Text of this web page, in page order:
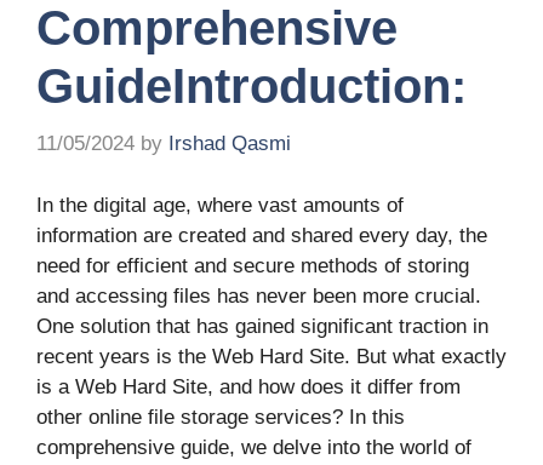
Comprehensive
GuideIntroduction:
11/05/2024 by Irshad Qasmi
In the digital age, where vast amounts of
information are created and shared every day, the
need for efficient and secure methods of storing
and accessing files has never been more crucial.
One solution that has gained significant traction in
recent years is the Web Hard Site. But what exactly
is a Web Hard Site, and how does it differ from
other online file storage services? In this
comprehensive guide, we delve into the world of